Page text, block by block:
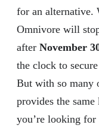
for an alternative.
Omnivore will
after November
the clock to
But with so many
provides the
you’re looking